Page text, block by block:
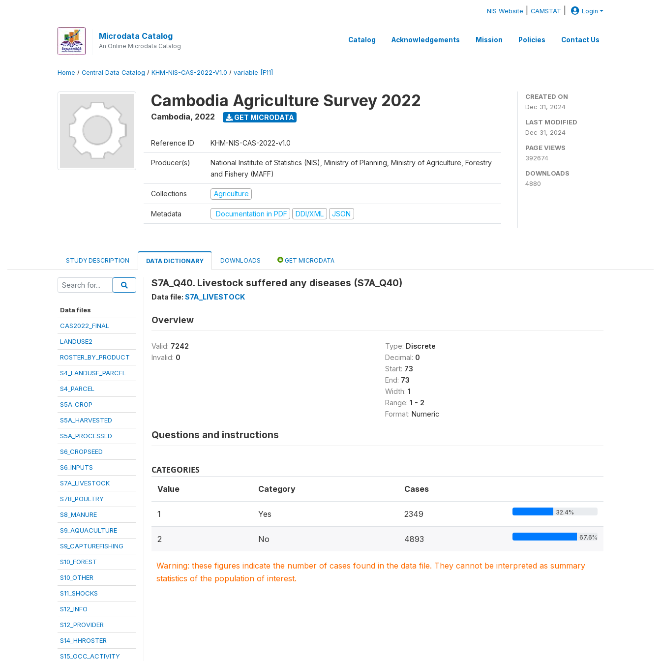
NIS Website |CAMSTAT Login
Microdata Catalog
An Online Microdata Catalog
Catalog Acknowledgements Mission Policies Contact Us
Home / Central Data Catalog / KHM-NIS-CAS-2022-V1.0 / variable [F11]
Cambodia Agriculture Survey 2022
Cambodia, 2022 GET MICRODATA
Reference ID KHM-NIS-CAS-2022-v1.0
Producer(s)
National Institute of Statistics (NIS), Ministry of Planning, Ministry of Agriculture, Forestry
and Fishery (MAFF)
Collections Agriculture
Metadata Documentation in PDF DDI/XML JSON
CREATED ON
Dec 31, 2024
LAST MODIFIED
Dec 31, 2024
PAGE VIEWS
392674
DOWNLOADS
4880
STUDY DESCRIPTION DATA DICTIONARY DOWNLOADS GET MICRODATA
Data files
CAS2022_FINAL
LANDUSE2
ROSTER_BY_PRODUCT
S4_LANDUSE_PARCEL
S4_PARCEL
S5A_CROP
S5A_HARVESTED
S5A_PROCESSED
S6_CROPSEED
S6_INPUTS
S7A_LIVESTOCK
S7B_POULTRY
S8_MANURE
S9_AQUACULTURE
S9_CAPTUREFISHING
S10_FOREST
S10_OTHER
S11_SHOCKS
S12_INFO
S12_PROVIDER
S14_HHROSTER
S15_OCC_ACTIVITY
S7A_Q40. Livestock suffered any diseases (S7A_Q40)
Data file: S7A_LIVESTOCK
Overview
Valid: 7242
Invalid: 0
Type: Discrete
Decimal: 0
Start: 73
End: 73
Width: 1
Range: 1 - 2
Format: Numeric
Questions and instructions
CATEGORIES
Value Category Cases
1 Yes 2349 32.4%
2 No 4893 67.6%
Warning: these figures indicate the number of cases found in the data file. They cannot be interpreted as summary
statistics of the population of interest.